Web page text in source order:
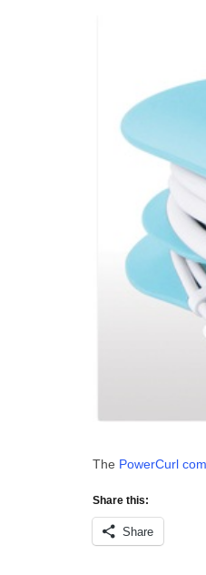
The PowerCurl
Share this:
Share